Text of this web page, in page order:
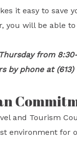
it easy to save
you will be able
from
by phone at
and Tourism
environment for